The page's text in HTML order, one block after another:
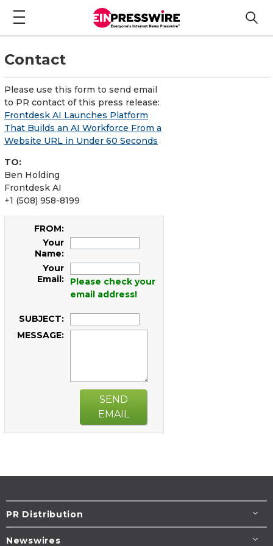
Contact
Please use this form to send email
to PR contact of this press release:
Frontdesk AI Launches Platform
That Builds an AI Workforce From a
Website URL in Under 60 Seconds
TO:
Ben Holding
Frontdesk AI
+1 (508) 958-8199
FROM:
Your
Name:
Your
Email:
Please check your
email address!
SUBJECT:
MESSAGE:
SEND
EMAIL
PR Distribution
Newswires